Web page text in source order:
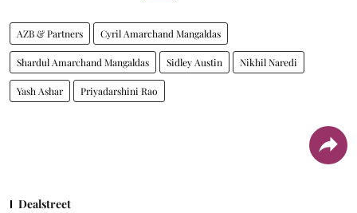
AZB & Partners Cyril Amarchand Mangaldas
Shardul Amarchand Mangaldas Sidley Austin Nikhil Naredi
Yash Ashar Priyadarshini Rao
Dealstreet